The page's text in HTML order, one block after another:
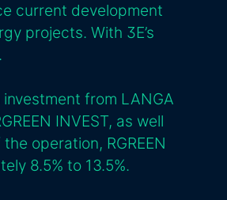
current development
projects. With 3E’s
from LANGA
INVEST, as well
operation, RGREEN
8.5% to 13.5%.